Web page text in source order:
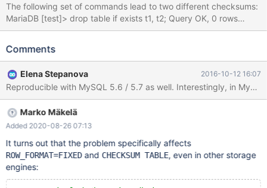
The following set of commands lead to two different checksums:
MariaDB [test]> drop table if exists t1, t2; Query OK, 0 rows
affected, 2 warnings (0.01 sec) MariaDB [test]> create table
not a valid innodb row_format Query OK, 0 rows affected, 1
-----+--------------------------------------+ | Level | Code |
Message | +---------+------+--------------------------------------+
| Warning | 1478 | InnoDB: assuming ROW_FORMAT=COMPACT.
| +---------+------+--------------------------------------+ 1 row in
set (0.00
Comments
Elena Stepanova 2016-10-12 16:07
Marko Mäkelä
Added 2020-08-26 07:13
It turns out that the problem specifically affects
ROW_FORMAT=FIXEDand CHECKSUM TABLE, even in other storage
engines: